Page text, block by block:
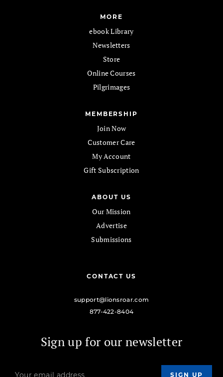
MORE
ebook Library
Newsletters
Store
Online Courses
Pilgrimages
MEMBERSHIP
Join Now
Customer Care
My Account
Gift Subscription
ABOUT US
Our Mission
Advertise
Submissions
CONTACT US
support@lionsroar.com
877-422-8404
Sign up for our newsletter